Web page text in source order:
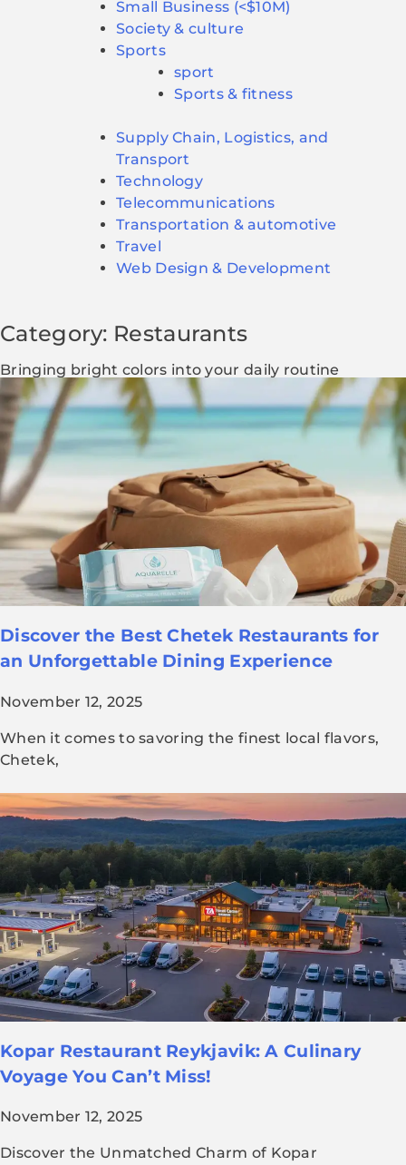
Small Business (<$10M)
Society & culture
Sports
sport
Sports & fitness
Supply Chain, Logistics, and
Transport
Technology
Telecommunications
Transportation & automotive
Travel
Web Design & Development
Category: Restaurants
Bringing bright colors into your daily routine
Discover the Best Chetek Restaurants for
an Unforgettable Dining Experience
November 12, 2025
When it comes to savoring the finest local flavors,
Chetek,
Kopar Restaurant Reykjavik: A Culinary
Voyage You Can’t Miss!
November 12, 2025
Discover the Unmatched Charm of Kopar